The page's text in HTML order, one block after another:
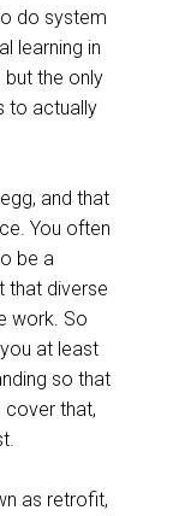
do system
learning in
the only
to actually
and that
You often
be a
that diverse
work. So
at least
so that
cover that,
as retrofit,